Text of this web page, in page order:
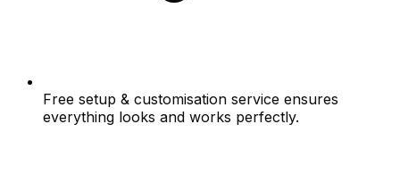
Free setup & customisation service ensures
everything looks and works perfectly.